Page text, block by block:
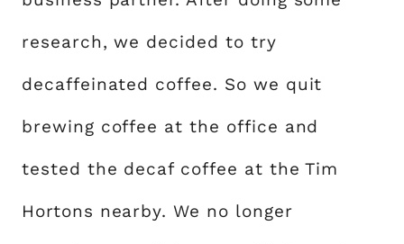
research, we decided to try
decaffeinated coffee. So we quit
brewing coffee at the office and
tested the decaf coffee at the Tim
Hortons nearby. We no longer